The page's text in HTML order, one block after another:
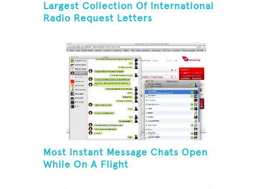
Largest Collection Of International
Radio Request Letters
Most Instant Message Chats Open
While On A Flight